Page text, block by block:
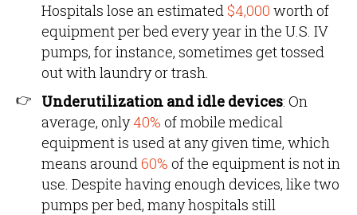
Hospitals lose an estimated $4,000 worth of
equipment per bed every year in the U.S. IV
pumps, for instance, sometimes get tossed
out with laundry or trash.
Underutilization and idle devices: On
average, only40% of mobile medical
equipment is used at any given time, which
means around60% of the equipment is not in
use. Despite having enough devices, like two
pumps per bed, many hospitals still